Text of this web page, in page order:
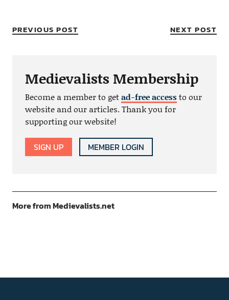
PREVIOUS POST NEXT POST
Medievalists Membership
Become a member to getad-free accessto our
website and our articles. Thank you for
supporting our website!
SIGN UP MEMBER LOGIN
More from Medievalists.net